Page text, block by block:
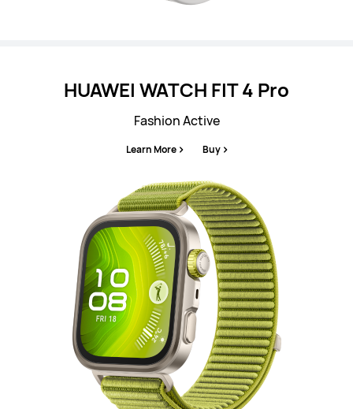
HUAWEI WATCH FIT 4 Pro
Fashion Active
Learn More Buy